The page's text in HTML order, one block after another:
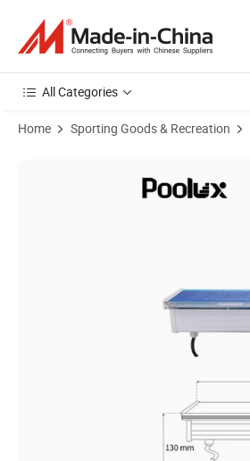
All Categories
Home Sporting Goods & Recreation